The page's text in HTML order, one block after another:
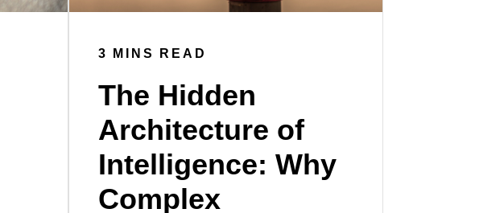
3 MINS READ
The Hidden
Architecture of
Intelligence: Why
Complex